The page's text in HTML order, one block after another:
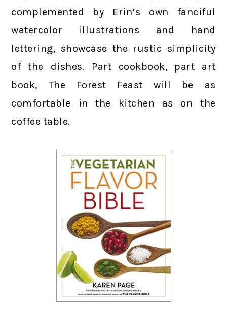
complemented by Erin’s own fanciful
watercolor illustrations and hand
lettering, showcase the rustic simplicity
of the dishes. Part cookbook, part art
book, The Forest Feast will be as
comfortable in the kitchen as on the
coffee table.